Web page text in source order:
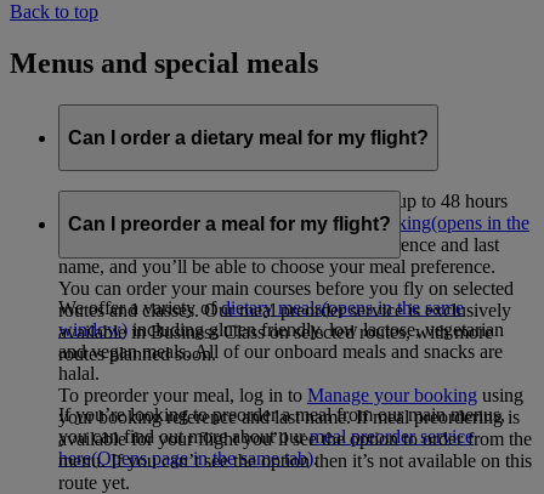
Back to top
Menus and special meals
Can I order a dietary meal for my flight?
Yes, you can order a meal for a specific diet up to 48 hours
before your flight throughManage your booking(opens in the
. Just enter your booking reference and last
name, and you’ll be able to choose your meal preference.
We offer a variety ofdietary meals(opens in the same
window) including gluten friendly, low lactose, vegetarian
and vegan meals. All of our onboard meals and snacks are
halal.
If you’re looking to preorder a meal from our main menus,
you can find out more about ourmeal preorder service
here(Opens page in the same tab).
Can I preorder a meal for my flight?
You can order your main courses before you fly on selected
routes and classes. Our meal preorder service is exclusively
available in Business Class on selected routes, with more
routes planned soon.
To preorder your meal, log in to Manage your booking using
your booking reference and last name. If meal preordering is
available for your flight you’ll see the option to order from the
menu. If you can’t see the option then it’s not available on this
route yet.